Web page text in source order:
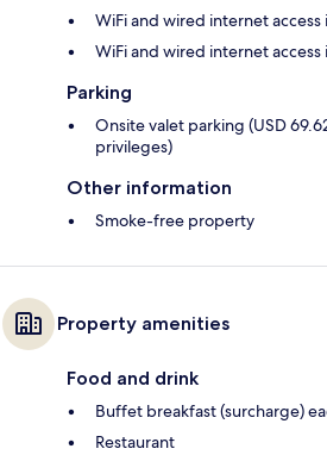
WiFi and wired internet access
WiFi and wired internet access
Parking
Onsite valet parking (USD
privileges)
Other information
Smoke-free property
Property amenities
Food and drink
Buffet breakfast (surcharge)
Restaurant